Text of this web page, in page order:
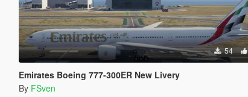
54
Emirates Boeing 777-300ER New Livery
By FSven